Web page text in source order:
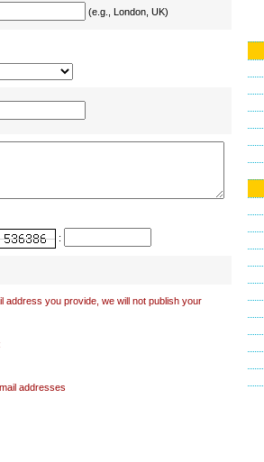
(e.g., London, UK)
:
address you provide, we will not publish your
addresses